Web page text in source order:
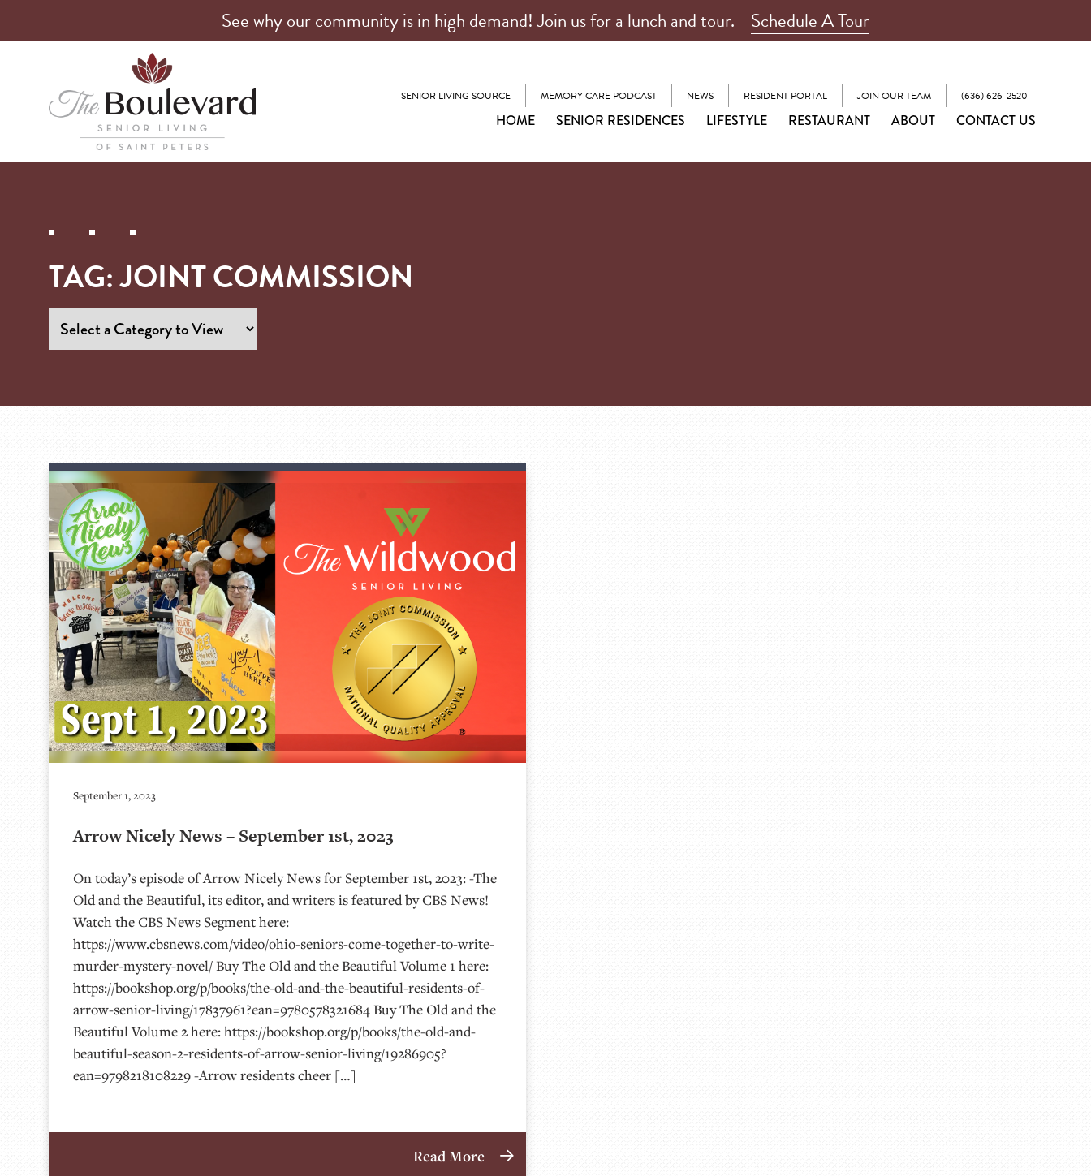
See why our community is in high demand! Join us for a lunch and tour. Schedule A Tour
SENIOR LIVING SOURCE MEMORY CARE PODCAST NEWS RESIDENT PORTAL JOIN OUR TEAM (636) 626-2520
HOME SENIOR RESIDENCES LIFESTYLE RESTAURANT ABOUT CONTACT US
TAG:JOINT COMMISSION
September 1, 2023
Arrow Nicely News – September 1st, 2023
On today’s episode of Arrow Nicely News for September 1st, 2023: -The
Old and the Beautiful, its editor, and writers is featured by CBS News!
Watch the CBS News Segment here:
https://www.cbsnews.com/video/ohio-seniors-come-together-to-write-
murder-mystery-novel/ Buy The Old and the Beautiful Volume 1 here:
https://bookshop.org/p/books/the-old-and-the-beautiful-residents-of-
arrow-senior-living/17837961?ean=9780578321684 Buy The Old and the
Beautiful Volume 2 here: https://bookshop.org/p/books/the-old-and-
beautiful-season-2-residents-of-arrow-senior-living/19286905?
ean=9798218108229 -Arrow residents cheer […]
Read More